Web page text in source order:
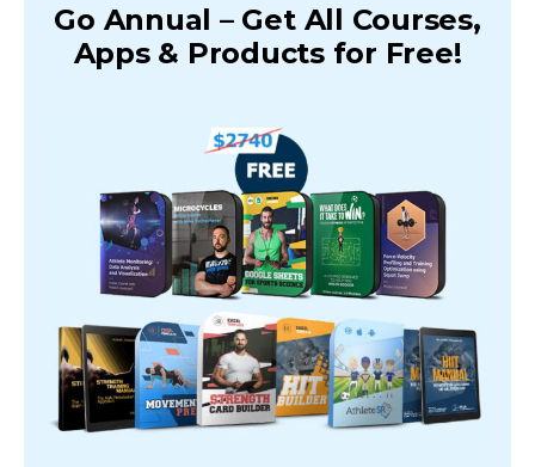
Go Annual – Get All Courses,
Apps & Products for Free!